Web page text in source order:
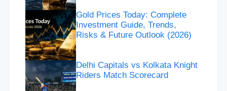
Gold Prices Today: Complete
Investment Guide, Trends,
Risks & Future Outlook (2026)
Delhi Capitals vs Kolkata Knight
Riders Match Scorecard